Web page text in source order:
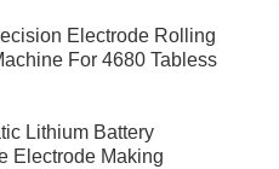
Electrode Rolling
For 4680 Tabless
Lithium Battery
Electrode Making